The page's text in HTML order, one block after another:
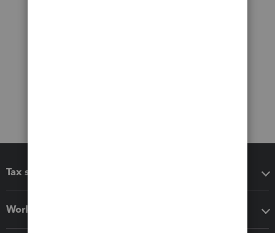
Tax software
Workflow add-ons